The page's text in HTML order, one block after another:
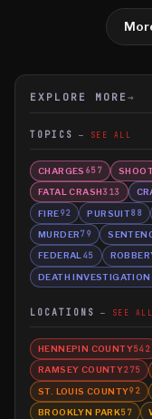
EXPLORE MORE →
TOPICS SEE ALL
CHARGES 657
FATAL CRASH313
FIRE92 PURSUIT88
MURDER79
FEDERAL 45
DEATH INVESTIGATION
LOCATIONS SEE ALL
HENNEPIN COUNTY542
RAMSEY COUNTY275
ST. LOUIS COUNTY92
BROOKLYN PARK57